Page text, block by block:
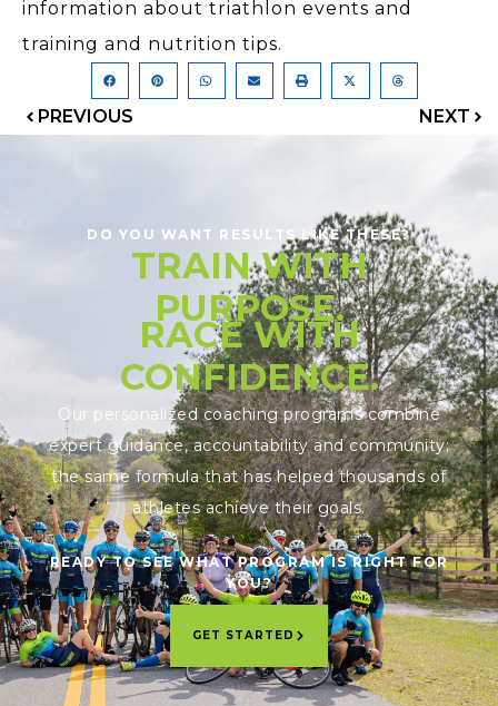
information about triathlon events and
training and nutrition tips.
PREVIOUS NEXT
DO YOU WANT RESULTS LIKE THESE?
TRAIN WITH
PURPOSE.
RACE WITH
CONFIDENCE.
Our personalized coaching programs combine
expert guidance, accountability and community;
the same formula that has helped thousands of
athletes achieve their goals.
READY TO SEE WHAT PROGRAM IS RIGHT FOR
YOU?
GET STARTED